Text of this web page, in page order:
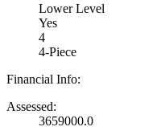
Lower Level
Yes
4
4-Piece
Financial Info:
Assessed:
3659000.0